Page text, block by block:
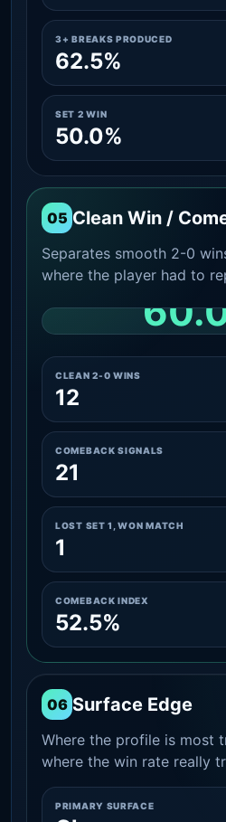
3+ BREAKS PRODUCED
62.5%
SET 2 WIN
50.0%
05 Clean Win /
Separates smooth 2-0
where the player had to
CLEAN 2-0 WINS
12
COMEBACK SIGNALS
21
LOST SET 1, WON MATCH
1
COMEBACK INDEX
52.5%
06 Surface Edge
Where the profile is most
where the win rate really
PRIMARY SURFACE